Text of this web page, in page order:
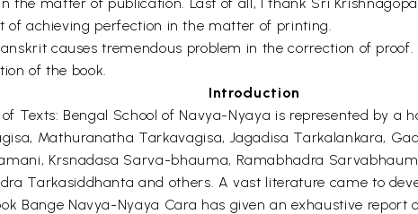
of achieving perfection in the matter of printing.
causes tremendous problem in the correction of
of the book.
Introduction
of Texts: Bengal School of Navya-Nyaya is represented by
Mathuranatha Tarkavagisa, Jagadisa Tarkalankara,
Krsnadasa Sarva-bhauma, Ramabhadra
Tarkasiddhanta and others. A vast literature came to
Bange Navya-Nyaya Cara has given an exhaustive report